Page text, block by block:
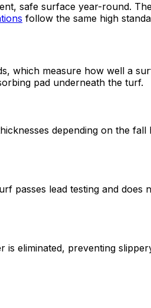
safe surface year-round.
follow the same high
which measure how well a
pad underneath the turf.
depending on the
lead testing and does
eliminated, preventing